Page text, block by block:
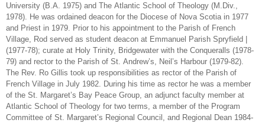
University (B.A. 1975) and The Atlantic School of Theology (M.Div.,
1978). He was ordained deacon for the Diocese of Nova Scotia in 1977
and Priest in 1979. Prior to his appointment to the Parish of French
Village, Rod served as student deacon at Emmanuel Parish Spryfield |
(1977-78); curate at Holy Trinity, Bridgewater with the Conqueralls (1978-
79) and rector to the Parish of St. Andrew’s, Neil’s Harbour (1979-82).
The Rev. Ro Gillis took up responsibilities as rector of the Parish of
French Village in July 1982. During his time as rector he was a member
of the St. Margaret’s Bay Peace Group, an adjunct faculty member at
Atlantic School of Theology for two terms, a member of the Program
Committee of St. Margaret’s Regional Council, and Regional Dean 1984-